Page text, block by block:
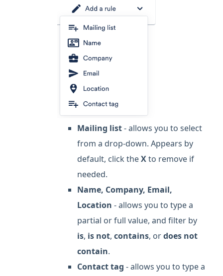
Mailing list- allows you to select
from a drop-down. Appears by
default, click theXto remove if
needed.
Name, Company, Email,
Location - allows you to type a
partial or full value, and filter by
is, is not, contains, ordoes not
contain.
Contact tag - allows you to type a